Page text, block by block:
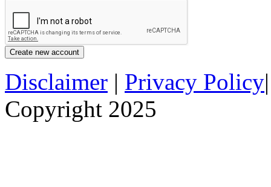
Disclaimer | Privacy Policy
Copyright 2025